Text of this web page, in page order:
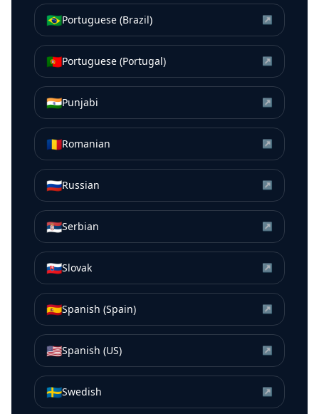
🇧🇷Portuguese (Brazil) ↗
🇵🇹Portuguese (Portugal) ↗
🇮🇳Punjabi ↗
🇷🇴Romanian ↗
🇷🇺Russian ↗
🇷🇸Serbian ↗
🇸🇰Slovak ↗
🇪🇸Spanish (Spain) ↗
🇺🇸Spanish (US) ↗
🇸🇪Swedish ↗